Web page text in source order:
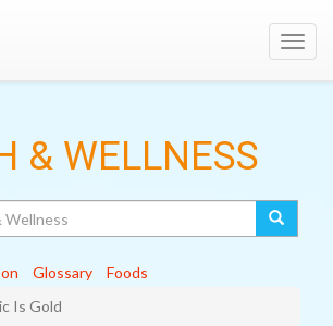
& WELLNESS
Glossary
Foods
Is Gold